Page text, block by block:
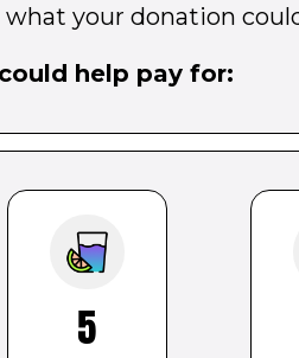
what your donation
could help pay for:
5